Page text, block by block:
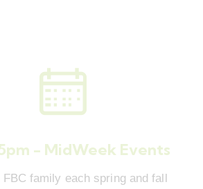
- MidWeek Events
FBC family each spring and fall